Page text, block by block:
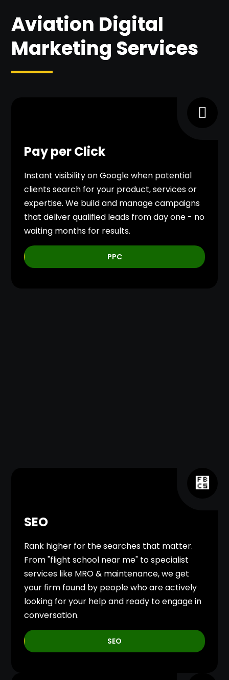
Aviation Digital
Marketing Services
Pay per Click
Instant visibility on Google when potential
clients search for your product, services or
expertise. We build and manage campaigns
that deliver qualified leads from day one - no
waiting months for results.
PPC
SEO
Rank higher for the searches that matter.
From "flight school near me" to specialist
services like MRO & maintenance, we get
your firm found by people who are actively
looking for your help and ready to engage in
conversation.
SEO